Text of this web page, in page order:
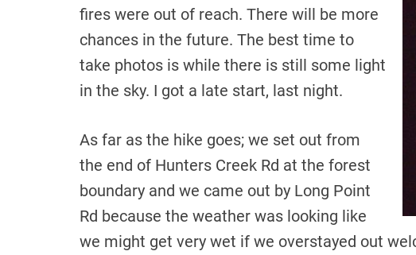
fires were out of reach. There will be more
chances in the future. The best time to
take photos is while there is still some light
in the sky. I got a late start, last night.
As far as the hike goes; we set out from
the end of Hunters Creek Rd at the forest
boundary and we came out by Long Point
Rd because the weather was looking like
we might get very wet if we overstayed out